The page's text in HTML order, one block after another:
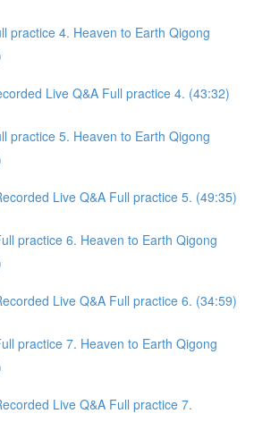
practice 4. Heaven to Earth Qigong
Live Q&A Full practice 4. (43:32)
practice 5. Heaven to Earth Qigong
Live Q&A Full practice 5. (49:35)
practice 6. Heaven to Earth Qigong
Live Q&A Full practice 6. (34:59)
practice 7. Heaven to Earth Qigong
Live Q&A Full practice 7.